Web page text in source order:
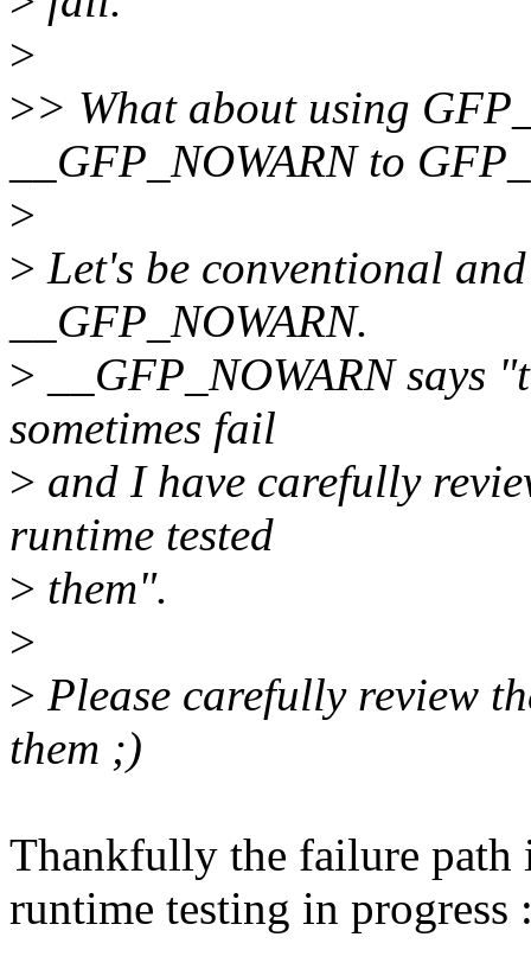
>
>> What about using
__GFP_NOWARN to
>
> Let's be conventional
__GFP_NOWARN.
> __GFP_NOWARN
sometimes fail
> and I have carefully
runtime tested
> them".
>
> Please carefully review
them ;)
Thankfully the failure path
runtime testing in progress